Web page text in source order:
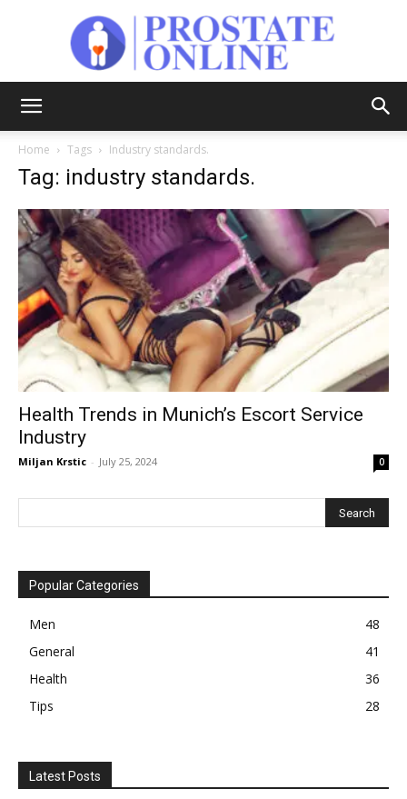
Home Tags Industry standards.
Tag: industry standards.
Health Trends in Munich’s Escort Service
Industry
Miljan Krstic - July 25, 2024 0
Popular Categories
Men
48
General
41
Health
36
Tips
28
Latest Posts